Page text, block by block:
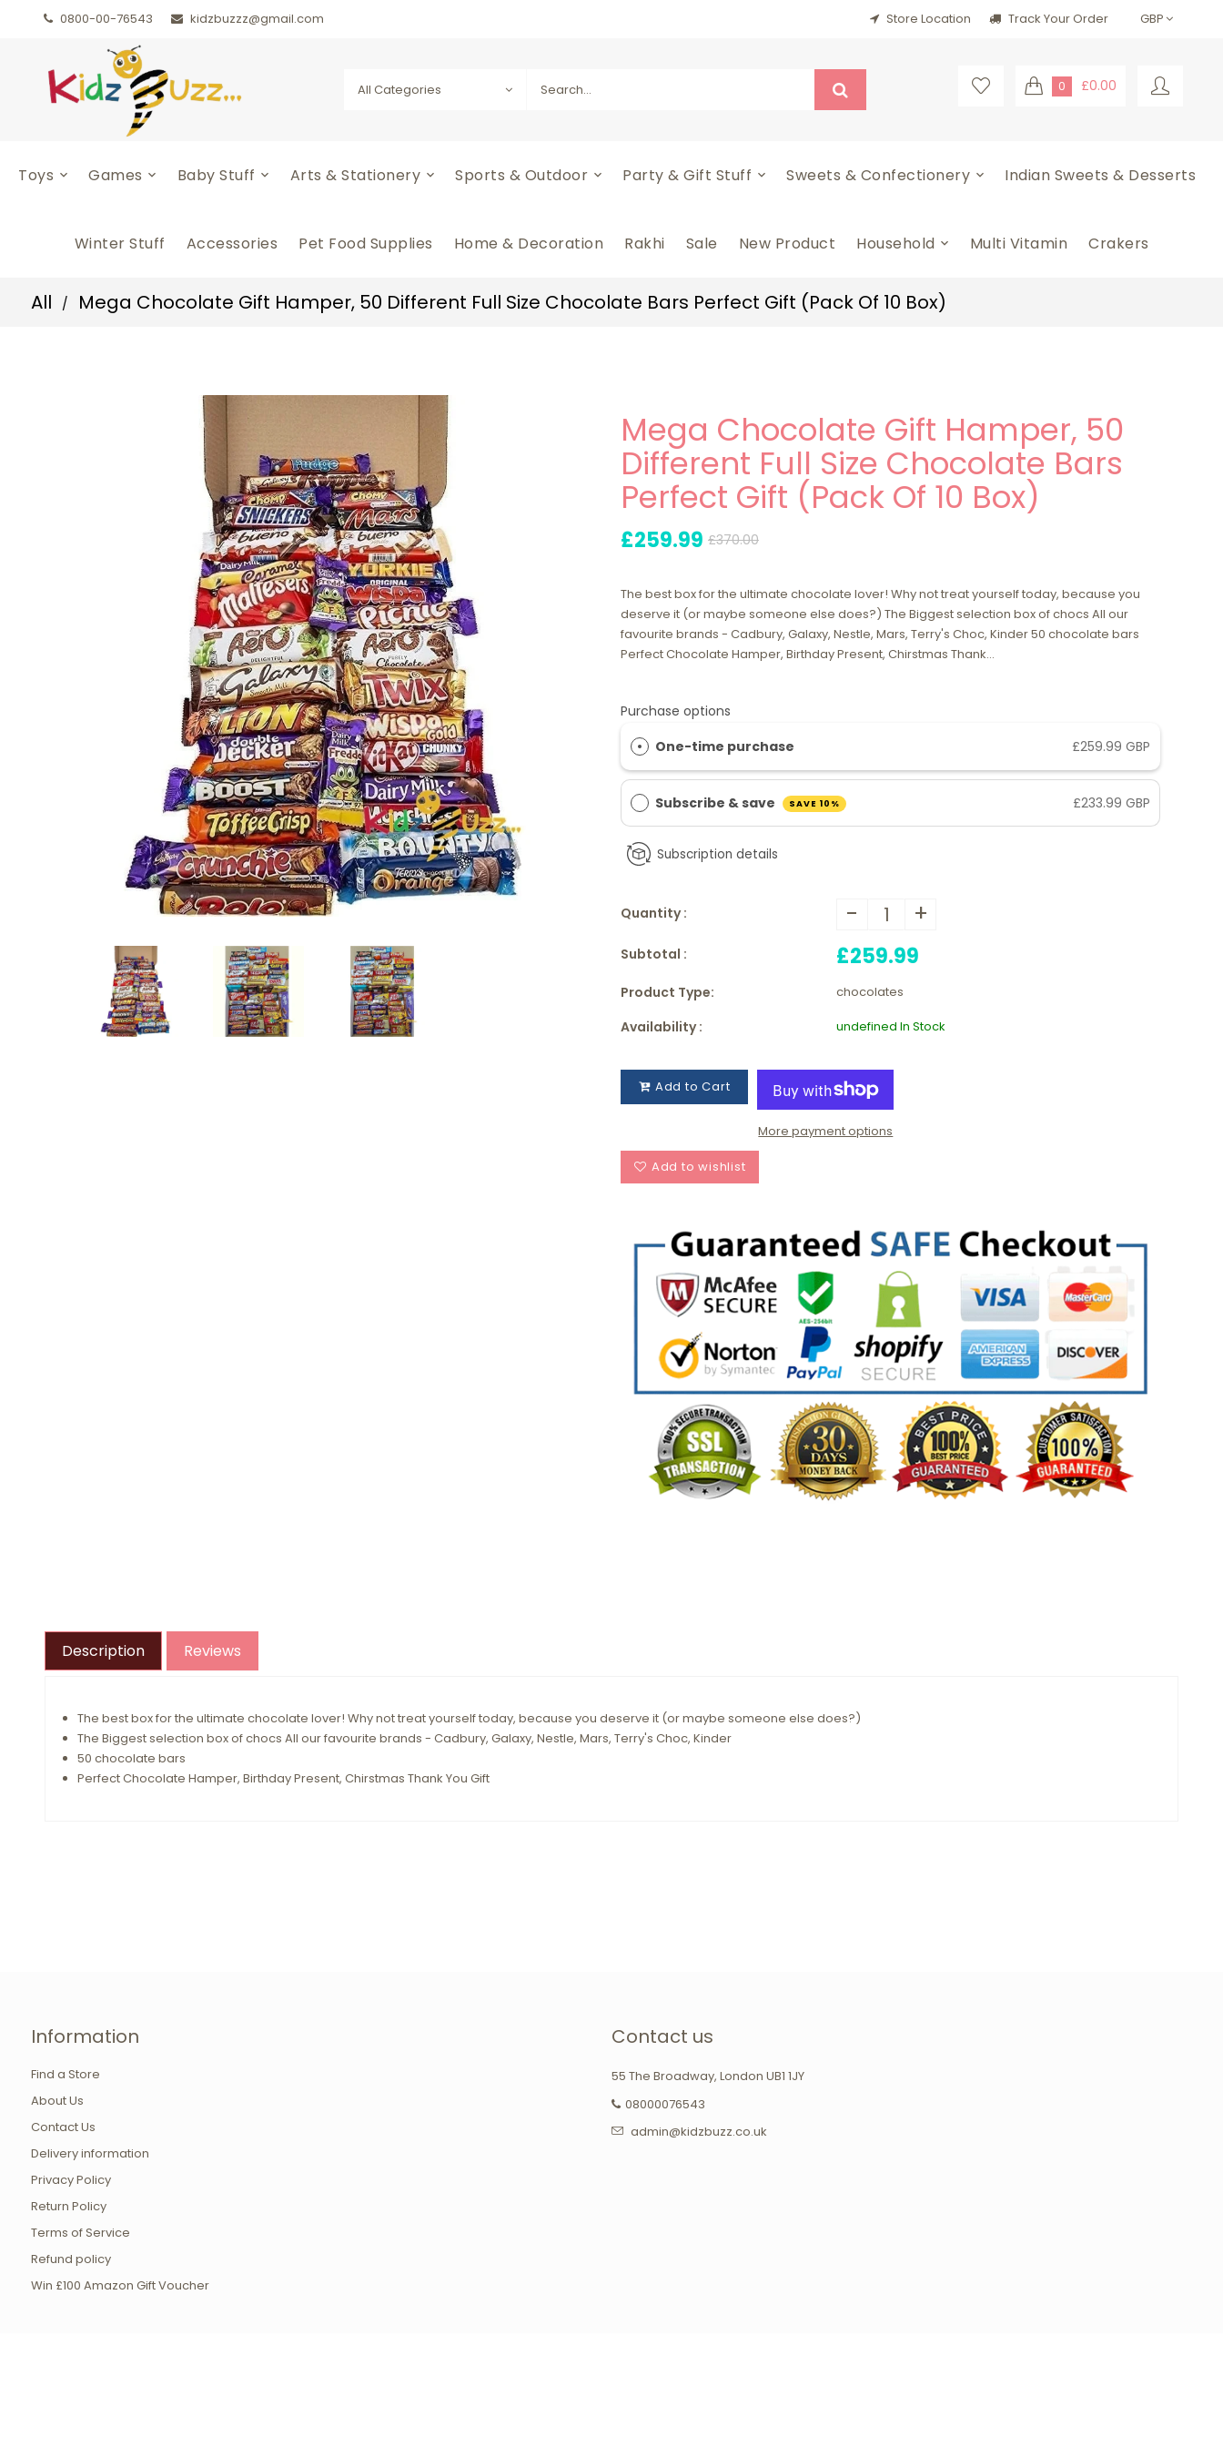
0800-00-76543 kidzbuzzz@gmail.com Store Location Track Your Order
All Categories 0 £0.00
Toys Games Baby Stuff Arts & Stationery Sports & Outdoor Party & Gift Stuff Sweets & Confectionery Indian Sweets & Desserts
Winter Stuff Accessories Pet Food Supplies Home & Decoration Rakhi Sale New Product Household Multi Vitamin Crakers
All / Mega Chocolate Gift Hamper, 50 Different Full Size Chocolate Bars Perfect Gift (Pack Of 10 Box)
Mega Chocolate Gift Hamper, 50
Different Full Size Chocolate Bars
Perfect Gift (Pack Of 10 Box)
£259.99 £370.00
The best box for the ultimate chocolate lover! Why not treat yourself today, because you
deserve it (or maybe someone else does?) The Biggest selection box of chocs All our
favourite brands - Cadbury, Galaxy, Nestle, Mars, Terry's Choc, Kinder 50 chocolate bars
Perfect Chocolate Hamper, Birthday Present, Chirstmas Thank...
Purchase options
One-time purchase
£259.99 GBP
Subscribe & save SAVE 10% £233.99 GBP
Subscription details
Quantity : - +
Subtotal : £259.99
Product Type: chocolates
Availability : undefined In Stock
Add to Cart
More payment options
Add to wishlist
Description Reviews
The best box for the ultimate chocolate lover! Why not treat yourself today, because you deserve it (or maybe someone else does?)
The Biggest selection box of chocs All our favourite brands - Cadbury, Galaxy, Nestle, Mars, Terry's Choc, Kinder
50 chocolate bars
Perfect Chocolate Hamper, Birthday Present, Chirstmas Thank You Gift
Information
Find a Store
About Us
Contact Us
Delivery information
Privacy Policy
Return Policy
Terms of Service
Refund policy
Win £100 Amazon Gift Voucher
Contact us
55 The Broadway, London UB1 1JY
08000076543
admin@kidzbuzz.co.uk